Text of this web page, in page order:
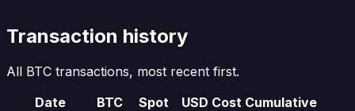
Transaction history
All BTC transactions, most recent first.
Date
BTC Spot USD Cost Cumulative